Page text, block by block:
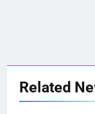
Related